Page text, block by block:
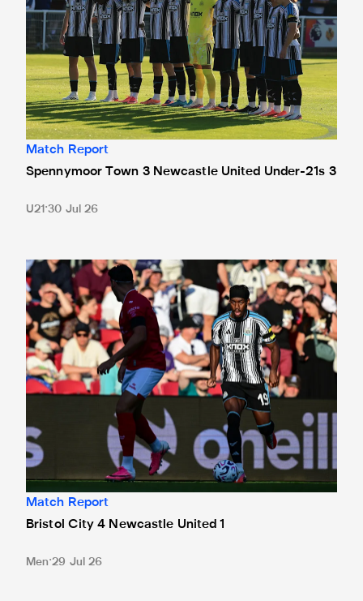
Match Report
Spennymoor Town 3 Newcastle United Under-21s 3
U21 30 Jul 26
Bristol City 4 Newcastle United 1
Match Report
Bristol City 4 Newcastle United 1
Men 29 Jul 26